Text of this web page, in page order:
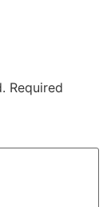
Required